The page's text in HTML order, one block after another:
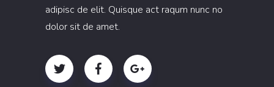
adipisc de elit. Quisque act raqum nunc no
dolor sit de amet.